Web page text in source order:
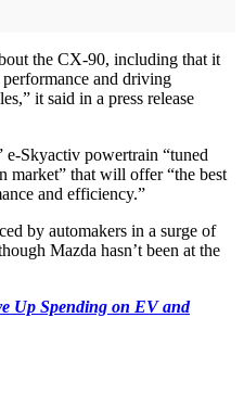
the CX-90, including that it
and driving
it said in a press release
e-Skyactiv powertrain “tuned
market” that will offer “the best
and efficiency.”
by automakers in a surge of
Mazda hasn’t been at the
Up Spending on EV and